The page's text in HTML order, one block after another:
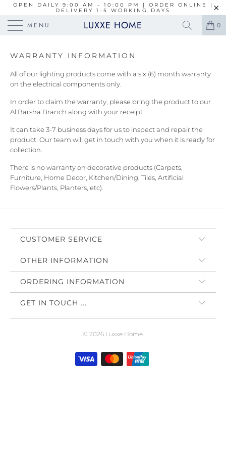
OPEN DAILY 9:00 AM - 10:00 PM | ORDER ONLINE |
DELIVERY 1-5 WORKING DAYS
MENU LUXXE HOME 0
WARRANTY INFORMATION
All of our lighting products come with a six (6) month warranty
on the electrical components only.
In order to claim the warranty, please bring the product to our
Al Barsha Branch along with your receipt.
It can take 3-7 business days for us to inspect and repair the
product. Our team will get in touch with you when it is ready for
collection.
There is no warranty on decorative products (Carpets,
Furniture, Home Decor, Kitchen/Dining, Tiles, Artificial
Flowers/Plants, Planters, etc).
CUSTOMER SERVICE
OTHER INFORMATION
ORDERING INFORMATION
GET IN TOUCH ...
© 2026 Luxxe Home.